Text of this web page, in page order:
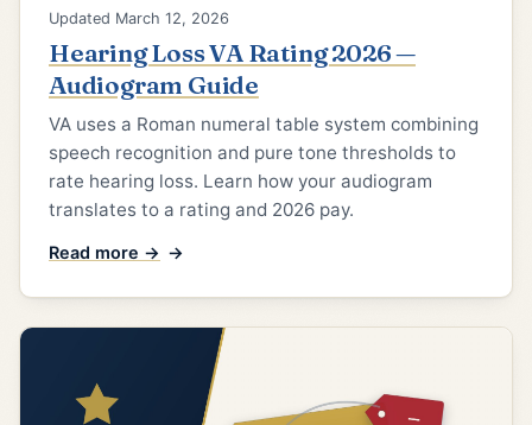
Updated March 12, 2026
Hearing Loss VA Rating 2026 —
Audiogram Guide
VA uses a Roman numeral table system combining
speech recognition and pure tone thresholds to
rate hearing loss. Learn how your audiogram
translates to a rating and 2026 pay.
Read more →